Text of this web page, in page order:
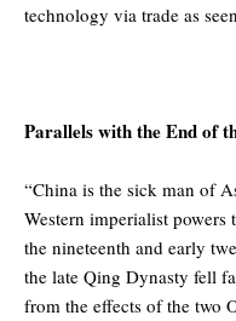
technology via trade as
Parallels with the End of
“China is the sick man of
Western imperialist
the nineteenth and early
the late Qing Dynasty fell
from the effects of the two